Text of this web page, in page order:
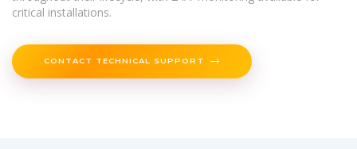
critical installations.
CONTACT TECHNICAL SUPPORT